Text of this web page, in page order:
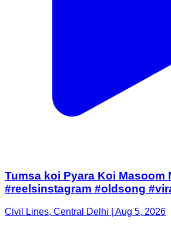
Tumsa koi Pyara Koi Masoom
#reelsinstagram #oldsong
Civil Lines, Central Delhi | Aug 5, 2026